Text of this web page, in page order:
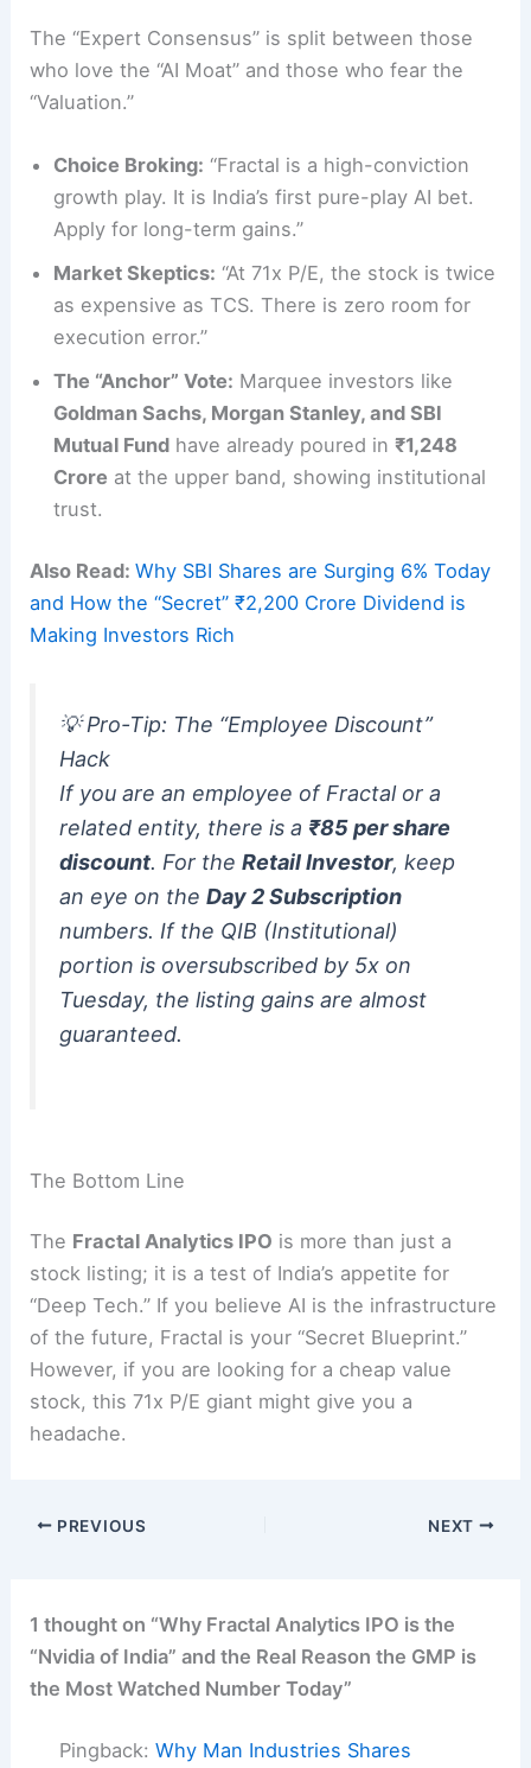
The “Expert Consensus” is split between those
who love the “AI Moat” and those who fear the
“Valuation.”
Choice Broking: “Fractal is a high-conviction
growth play. It is India’s first pure-play AI bet.
Apply for long-term gains.”
Market Skeptics: “At 71x P/E, the stock is twice
as expensive as TCS. There is zero room for
execution error.”
The “Anchor” Vote: Marquee investors like
Goldman Sachs, Morgan Stanley, and SBI
Mutual Fund have already poured in₹1,248
Crore at the upper band, showing institutional
trust.
Also Read:Why SBI Shares are Surging 6% Today
and How the “Secret” ₹2,200 Crore Dividend is
Making Investors Rich
💡 Pro-Tip: The “Employee Discount”
Hack
If you are an employee of Fractal or a
related entity, there is a ₹85 per share
discount. For theRetail Investor, keep
an eye on theDay 2 Subscription
numbers. If the QIB (Institutional)
portion is oversubscribed by 5x on
Tuesday, the listing gains are almost
guaranteed.
The Bottom Line
The Fractal Analytics IPO is more than just a
stock listing; it is a test of India’s appetite for
“Deep Tech.” If you believe AI is the infrastructure
of the future, Fractal is your “Secret Blueprint.”
However, if you are looking for a cheap value
stock, this 71x P/E giant might give you a
headache.
PREVIOUS NEXT
1 thought on “Why Fractal Analytics IPO is the
“Nvidia of India” and the Real Reason the GMP is
the Most Watched Number Today”
Pingback: Why Man Industries Shares